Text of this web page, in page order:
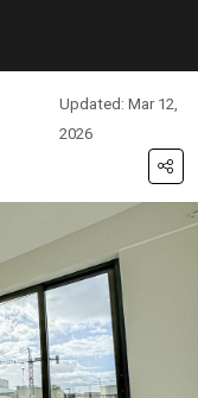
Updated: Mar 12,
2026